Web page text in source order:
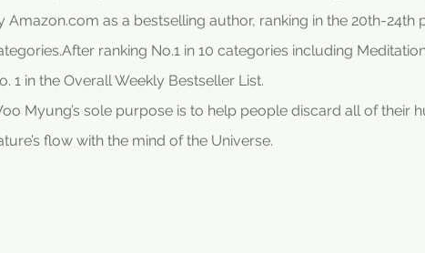
Amazon.com as a bestselling author, ranking in the 20th-
ranking No.1 in 10 categories including
1 in the Overall Weekly Bestseller List.
Myung’s sole purpose is to help people discard all of their
flow with the mind of the Universe.